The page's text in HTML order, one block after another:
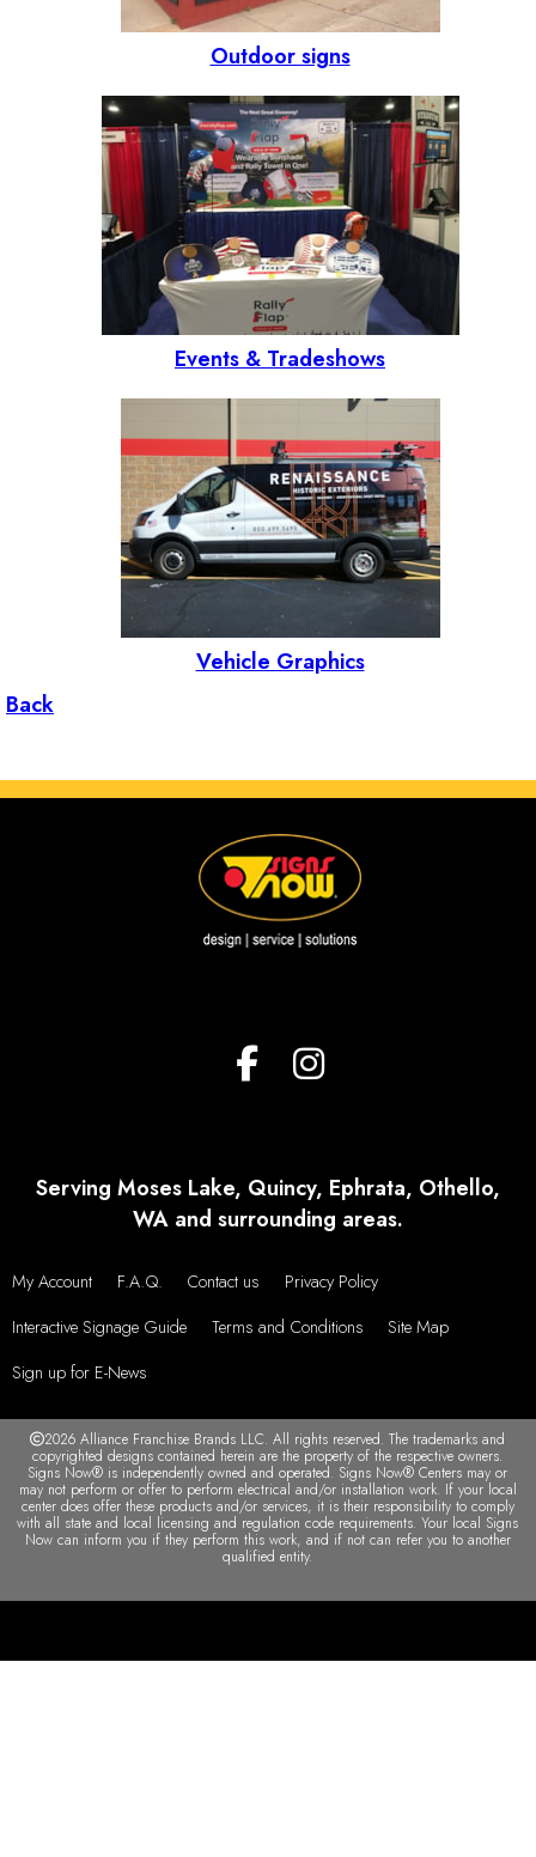
Outdoor signs
Events & Tradeshows
Vehicle Graphics
Back
Serving Moses Lake, Quincy, Ephrata, Othello,
WA and surrounding areas.
My Account F.A.Q. Contact us
Privacy Policy
Interactive Signage Guide
Terms and Conditions
Site Map
Sign up for E-News
2026 Alliance Franchise Brands LLC. All rights reserved. The trademarks and
copyrighted designs contained herein are the property of the respective owners.
Signs Now® is independently owned and operated. Signs Now® Centers may or
may not perform or offer to perform electrical and/or installation work. If your local
center does offer these products and/or services, it is their responsibility to comply
with all state and local licensing and regulation code requirements. Your local Signs
Now can inform you if they perform this work, and if not can refer you to another
qualified entity.